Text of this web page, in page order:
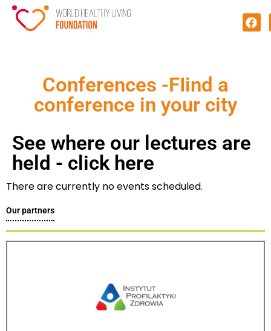
Conferences​ -FIind a
conference in your city
See where our lectures are
held - click here
There are currently no events scheduled.
Our partners